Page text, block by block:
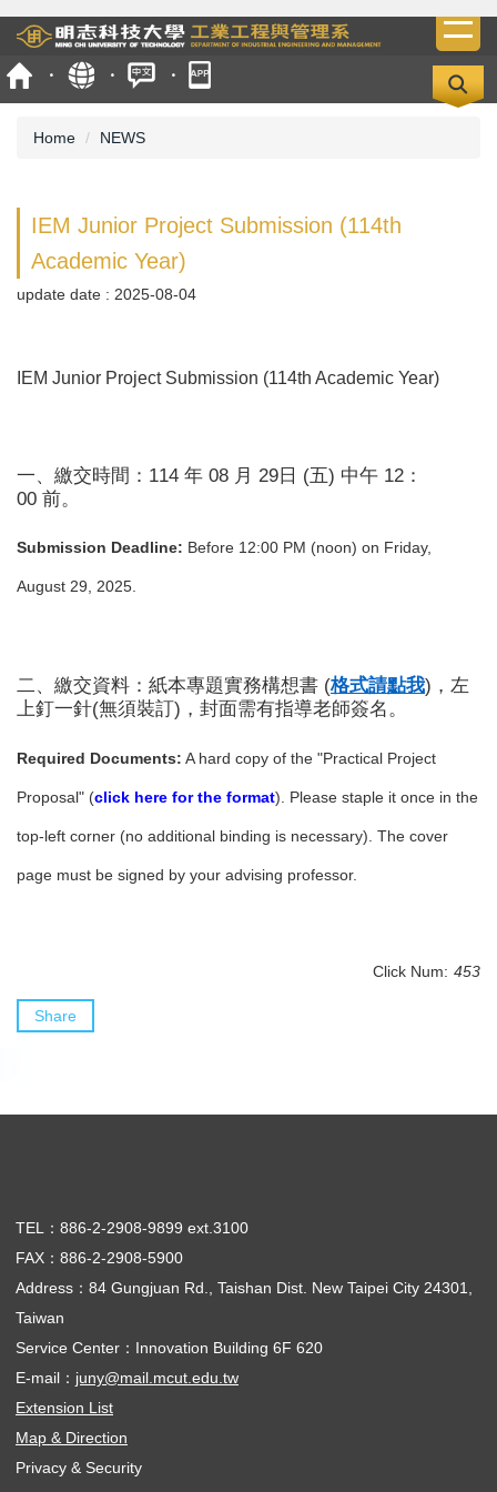
Jump
to
the
main
blockHome NEWS
IEM Junior Project Submission (114th
Academic Year)
update date : 2025-08-04
IEM Junior Project Submission (114th Academic Year)
一、繳交時間：114 年 08 月 29日 (五) 中午 12：
00 前。
Submission Deadline: Before 12:00 PM (noon) on Friday,
August 29, 2025.
二、繳交資料：紙本專題實務構想書 (格式請點我) ，左
上釘一針(無須裝訂)，封面需有指導老師簽名。
Required Documents: A hard copy of the "Practical Project
Proposal" (click here for the format). Please staple it once in the
top-left corner (no additional binding is necessary). The cover
page must be signed by your advising professor.
Click Num: 453
Share
TEL：886-2-2908-9899 ext.3100
FAX：886-2-2908-5900
Address：84 Gungjuan Rd., Taishan Dist. New Taipei City 24301,
Taiwan
Service Center：Innovation Building 6F 620
E-mail： juny@mail.mcut.edu.tw
Extension List
Map & Direction
Privacy & Security